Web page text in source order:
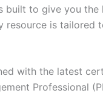
built to give you
is
with the latest
Professional